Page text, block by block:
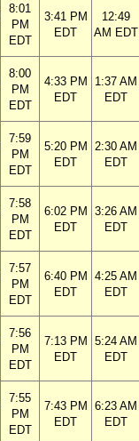
8:01
PM
EDT
3:41 PM
EDT
12:49
AM EDT
8:00
PM
EDT
4:33 PM
EDT
1:37 AM
EDT
7:59
PM
EDT
5:20 PM
EDT
2:30 AM
EDT
7:58
PM
EDT
6:02 PM
EDT
3:26 AM
EDT
7:57
PM
EDT
6:40 PM
EDT
4:25 AM
EDT
7:56
PM
EDT
7:13 PM
EDT
5:24 AM
EDT
7:55
PM
EDT
7:43 PM
EDT
6:23 AM
EDT